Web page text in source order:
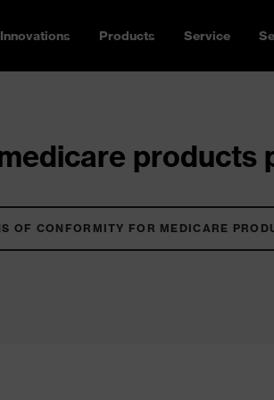
Innovations Products Service
products
OF CONFORMITY FOR MEDICARE